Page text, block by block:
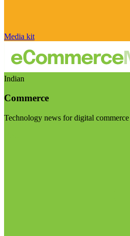
Media kit
Indian
Commerce
Technology news for digital